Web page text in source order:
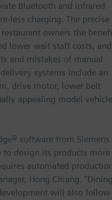
Bluetooth and infrared
less charging. The precise
owners the
lower wait staff costs, and
and mistakes of manual
systems include an
drive motor, lower belt
appealing model vehicle
software from Siemens
design its products more
automated
Hong Chiang.
will also follow